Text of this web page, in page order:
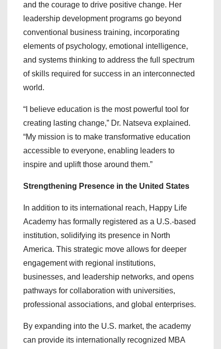
and the courage to drive positive change. Her
leadership development programs go beyond
conventional business training, incorporating
elements of psychology, emotional intelligence,
and systems thinking to address the full spectrum
of skills required for success in an interconnected
world.
“I believe education is the most powerful tool for
creating lasting change,” Dr. Natseva explained.
“My mission is to make transformative education
accessible to everyone, enabling leaders to
inspire and uplift those around them.”
Strengthening Presence in the United States
In addition to its international reach, Happy Life
Academy has formally registered as a U.S.-based
institution, solidifying its presence in North
America. This strategic move allows for deeper
engagement with regional institutions,
businesses, and leadership networks, and opens
pathways for collaboration with universities,
professional associations, and global enterprises.
By expanding into the U.S. market, the academy
can provide its internationally recognized MBA